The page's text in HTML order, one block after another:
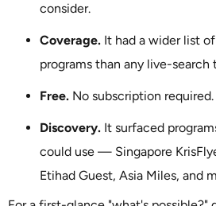
consider.
Coverage. It had a wider list
programs than any live-search
Free. No subscription required.
Discovery. It surfaced
could use — Singapore
Etihad Guest, Asia Miles, and